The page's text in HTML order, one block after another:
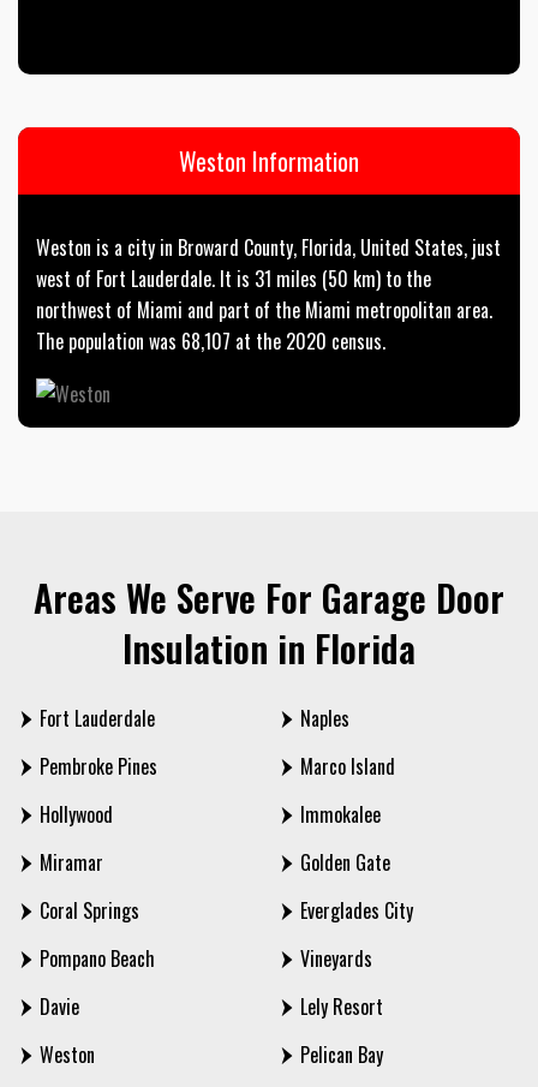
Weston Information
Weston is a city in Broward County, Florida, United States, just
west of Fort Lauderdale. It is 31 miles (50 km) to the
northwest of Miami and part of the Miami metropolitan area.
The population was 68,107 at the 2020 census.
Areas We Serve For Garage Door
Insulation in Florida
Fort Lauderdale
Pembroke Pines
Hollywood
Miramar
Coral Springs
Pompano Beach
Davie
Weston
Naples
Marco Island
Immokalee
Golden Gate
Everglades City
Vineyards
Lely Resort
Pelican Bay